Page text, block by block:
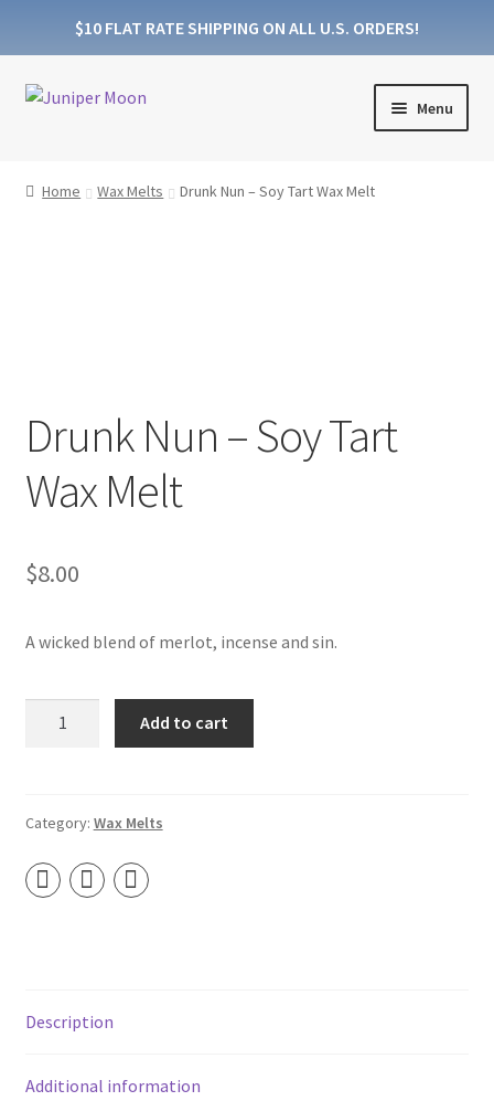
$10 FLAT RATE SHIPPING ON ALL U.S. ORDERS!
Skip
Skip
Menu
Blog
Contact
About Us
Home Wax Melts Drunk Nun – Soy Tart Wax Melt
Drunk Nun – Soy Tart
Wax Melt
$8.00
A wicked blend of merlot, incense and sin.
Tart
Melt
quantity
Add to cart
Category: Wax Melts
Description
Additional information